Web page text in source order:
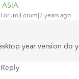
ASIA
Forum|Forum|2 years ago
year version do
Reply